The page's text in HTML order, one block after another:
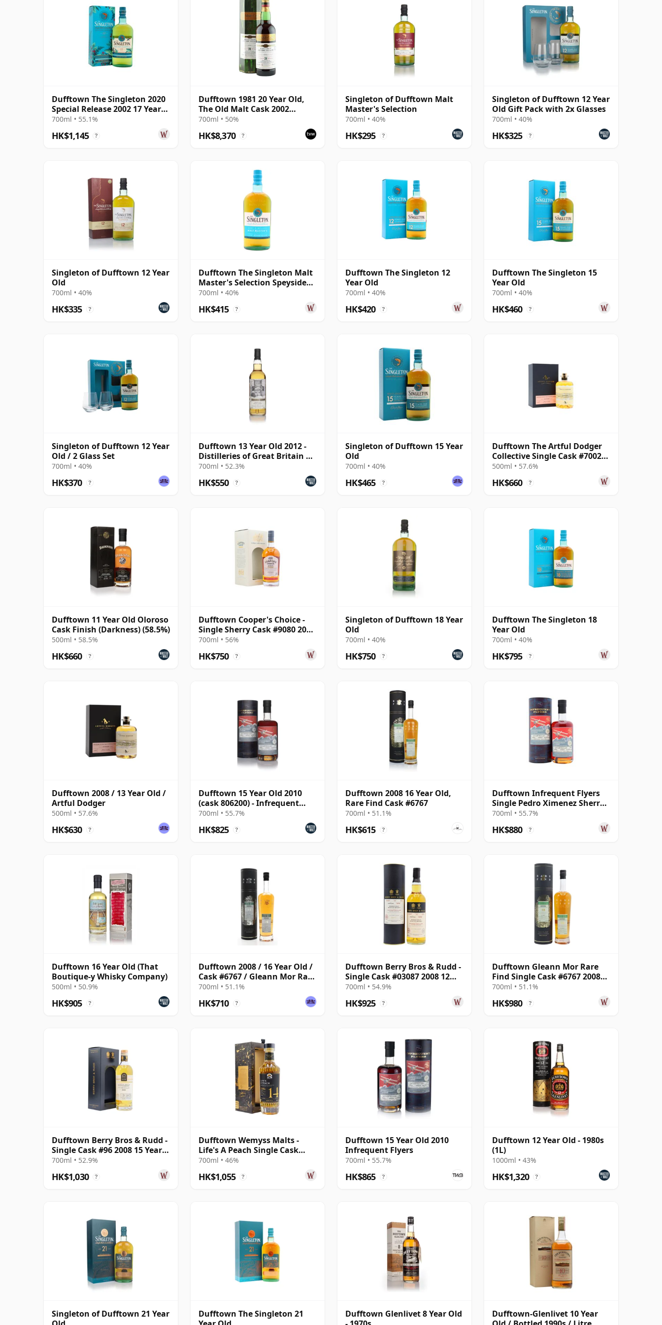
Dufftown The Singleton 2020
Special Release 2002 17 Year
Old
700ml • 55.1%
HK$1,145 ?
Dufftown 1981 20 Year Old,
The Old Malt Cask 2002
Bottling with Box
700ml • 50%
HK$8,370 ?
Singleton of Dufftown Malt
Master's Selection
700ml • 40%
HK$295 ?
Singleton of Dufftown 12 Year
Old Gift Pack with 2x Glasses
700ml • 40%
HK$325 ?
Singleton of Dufftown 12 Year
Old
700ml • 40%
HK$335 ?
Dufftown The Singleton Malt
Master's Selection Speyside
Sin
700ml • 40%
HK$415 ?
Dufftown The Singleton 12
Year Old
700ml • 40%
HK$420 ?
Dufftown The Singleton 15
Year Old
700ml • 40%
HK$460 ?
Singleton of Dufftown 12 Year
Old / 2 Glass Set
700ml • 40%
HK$370 ?
Dufftown 13 Year Old 2012 -
Distilleries of Great Britain &
Ireland
700ml • 52.3%
HK$550 ?
Singleton of Dufftown 15 Year
Old
700ml • 40%
HK$465 ?
Dufftown The Artful Dodger
Collective Single Cask #700203
2008 13 Year Old
500ml • 57.6%
HK$660 ?
Dufftown 11 Year Old Oloroso
Cask Finish (Darkness) (58.5%)
500ml • 58.5%
HK$660 ?
Dufftown Cooper's Choice -
Single Sherry Cask #9080 2008
10 Year Old
700ml • 56%
HK$750 ?
Singleton of Dufftown 18 Year
Old
700ml • 40%
HK$750 ?
Dufftown The Singleton 18
Year Old
700ml • 40%
HK$795 ?
Dufftown 2008 / 13 Year Old /
Artful Dodger
500ml • 57.6%
HK$630 ?
Dufftown 15 Year Old 2010
(cask 806200) - Infrequent
Flyers
700ml • 55.7%
HK$825 ?
Dufftown 2008 16 Year Old,
Rare Find Cask #6767
700ml • 51.1%
HK$615 ?
Dufftown Infrequent Flyers
Single Pedro Ximenez Sherry
Cask 2010 15 Year Old
700ml • 55.7%
HK$880 ?
Dufftown 16 Year Old (That
Boutique-y Whisky Company)
500ml • 50.9%
HK$905 ?
Dufftown 2008 / 16 Year Old /
Cask #6767 / Gleann Mor Rare
Find
700ml • 51.1%
HK$710 ?
Dufftown Berry Bros & Rudd -
Single Cask #03087 2008 12
Year Old
700ml • 54.9%
HK$925 ?
Dufftown Gleann Mor Rare
Find Single Cask #6767 2008
16 Year Old
700ml • 51.1%
HK$980 ?
Dufftown Berry Bros & Rudd -
Single Cask #96 2008 15 Year
Old
700ml • 52.9%
HK$1,030 ?
Dufftown Wemyss Malts -
Life's A Peach Single Cask
2008 14 Year Old
700ml • 46%
HK$1,055 ?
Dufftown 15 Year Old 2010
Infrequent Flyers
700ml • 55.7%
HK$865 ?
Dufftown 12 Year Old - 1980s
(1L)
1000ml • 43%
HK$1,320 ?
Singleton of Dufftown 21 Year
Dufftown The Singleton 21
Dufftown Glenlivet 8 Year Old
Dufftown-Glenlivet 10 Year